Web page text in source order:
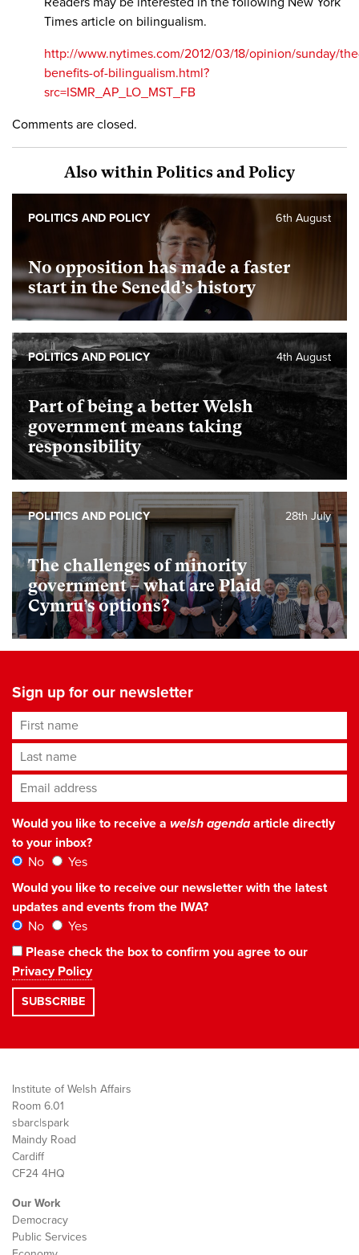
Times article on bilingualism.
http://www.nytimes.com/2012/03/18/opinion/sunday/
benefits-of-bilingualism.html?
src=ISMR_AP_LO_MST_FB
Comments are closed.
Also within Politics and Policy
No opposition has made a faster
start in the Senedd’s history
6th August
POLITICS AND POLICY
Part of being a better Welsh
government means taking
responsibility
4th August
POLITICS AND POLICY
The challenges of minority
government – what are Plaid
Cymru’s options?
28th July
POLITICS AND POLICY
Sign up for our newsletter
First name
Last name
Email address*
Would you like to receive a welsh agendaarticle directly
to your inbox?
No
Yes
Would you like to receive our newsletter with the latest
updates and events from the IWA?
No
Yes
Please check the box to confirm you agree to our
Privacy Policy
Institute of Welsh Affairs
Room 6.01
sbarc|spark
Maindy Road
Cardiff
CF24 4HQ
Our Work
Democracy
Public Services